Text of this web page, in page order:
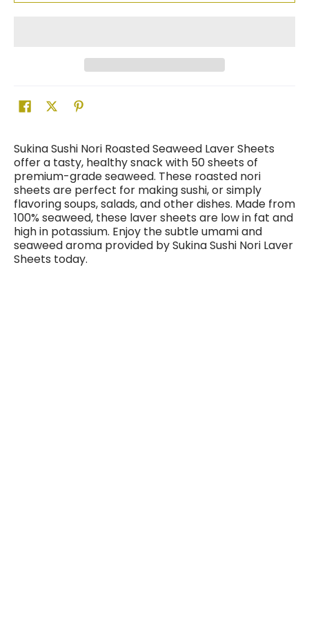
Sukina Sushi Nori Roasted Seaweed Laver Sheets
offer a tasty, healthy snack with 50 sheets of
premium-grade seaweed. These roasted nori
sheets are perfect for making sushi, or simply
flavoring soups, salads, and other dishes. Made from
100% seaweed, these laver sheets are low in fat and
high in potassium. Enjoy the subtle umami and
seaweed aroma provided by Sukina Sushi Nori Laver
Sheets today.